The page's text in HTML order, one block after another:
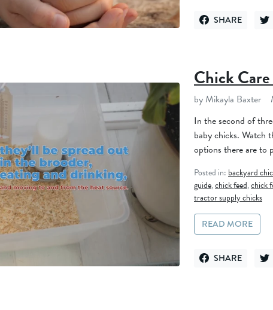
SHARE
SHARE ON
Chick
by Mikayla Baxter
In the second of
baby chicks. Watch
options there are to
Posted in: backyard
guide,chick feed,chick
tractor supply chicks
READ MORE
SHARE
SHARE ON